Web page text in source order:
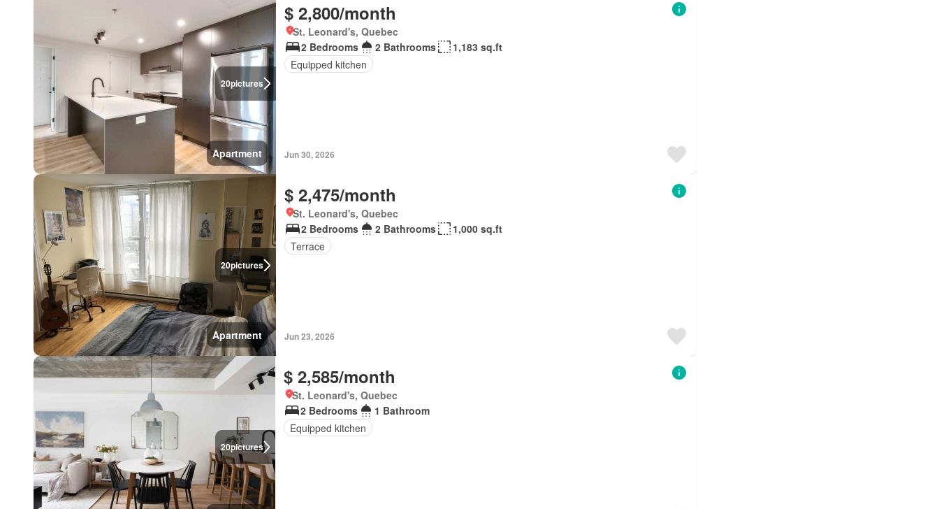
20pictures
Apartment
$ 2,800/month
St. Leonard's, Quebec
2 Bedrooms
2 Bathrooms
1,183 sq.ft
Equipped kitchen
Jun 30, 2026
20pictures
Apartment
$ 2,475/month
St. Leonard's, Quebec
2 Bedrooms
2 Bathrooms
1,000 sq.ft
Terrace
Jun 23, 2026
20pictures
$ 2,585/month
St. Leonard's, Quebec
2 Bedrooms
1 Bathroom
Equipped kitchen